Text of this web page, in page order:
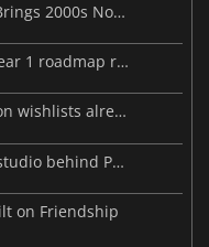
ReStory: Chill Electronics Repairs Brings 2000s Nostalgia Back
MARVEL Tōkon launches with its Year 1 roadmap revealed
Resident Evil Veronica tops 2 million wishlists already
Beast of Reincarnation: when the studio behind Pokémon takes a new path
on Friendship